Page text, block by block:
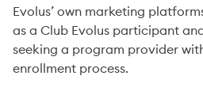
Evolus’ own marketing
as a Club Evolus participant
seeking a program provider
enrollment process.